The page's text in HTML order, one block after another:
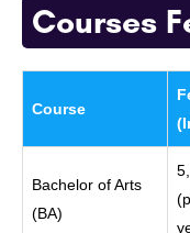
Courses
Course
Bachelor of Arts
(BA)